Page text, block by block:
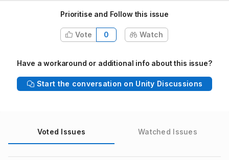
Prioritise and Follow this issue
Vote 0 Watch
Have a workaround or additional info about this issue?
Start the conversation on Unity Discussions
Voted Issues Watched Issues